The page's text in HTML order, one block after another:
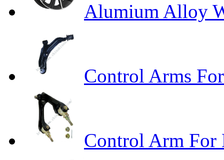
Alumium Alloy
Control Arms
Control Arm For